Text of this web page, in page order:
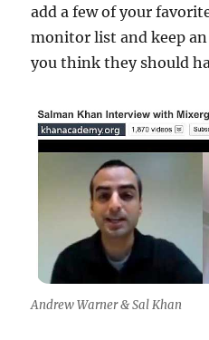
add a few of your
monitor list and keep
you think they should
Andrew Warner & Sal Khan